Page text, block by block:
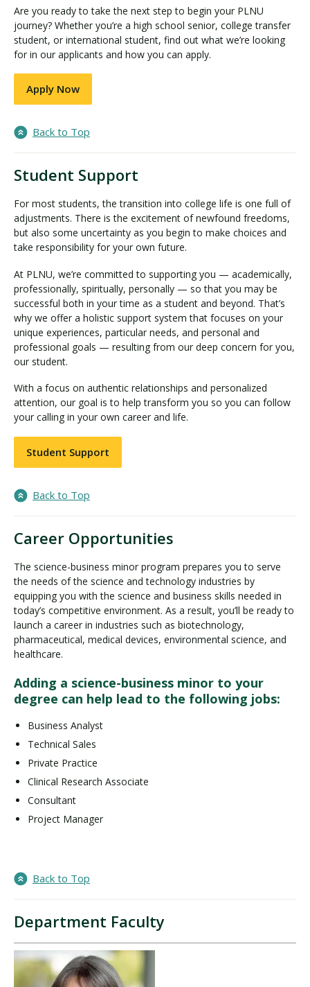
Are you ready to take the next step to begin your PLNU
journey? Whether you’re a high school senior, college transfer
student, or international student, find out what we’re looking
for in our applicants and how you can apply.
Apply Now
Back to Top
Student Support
For most students, the transition into college life is one full of
adjustments. There is the excitement of newfound freedoms,
but also some uncertainty as you begin to make choices and
take responsibility for your own future.
At PLNU, we’re committed to supporting you — academically,
professionally, spiritually, personally — so that you may be
successful both in your time as a student and beyond. That’s
why we offer a holistic support system that focuses on your
unique experiences, particular needs, and personal and
professional goals — resulting from our deep concern for you,
our student.
With a focus on authentic relationships and personalized
attention, our goal is to help transform you so you can follow
your calling in your own career and life.
Student Support
Back to Top
Career Opportunities
The science-business minor program prepares you to serve
the needs of the science and technology industries by
equipping you with the science and business skills needed in
today’s competitive environment. As a result, you’ll be ready to
launch a career in industries such as biotechnology,
pharmaceutical, medical devices, environmental science, and
healthcare.
Adding a science-business minor to your
degree can help lead to the following jobs:
Business Analyst
Technical Sales
Private Practice
Clinical Research Associate
Consultant
Project Manager
Back to Top
Department Faculty